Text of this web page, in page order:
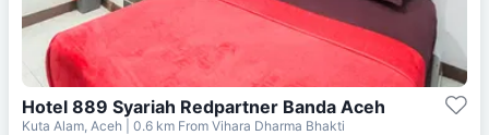
Hotel 889 Syariah Redpartner Banda Aceh
Kuta Alam, Aceh | 0.6 km From Vihara Dharma Bhakti